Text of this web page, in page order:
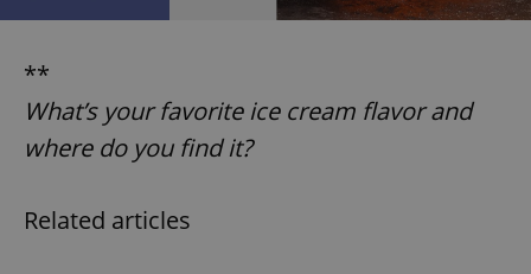
**
What’s your favorite ice cream flavor and
where do you find it?
Related articles